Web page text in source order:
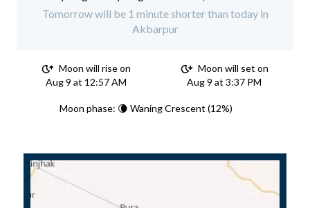
Tomorrow will be 1 minute shorter than today in
Akbarpur
Moon will rise on
Aug 9 at 12:57 AM
Moon will set on
Aug 9 at 3:37 PM
Moon phase: 🌘 Waning Crescent (12%)